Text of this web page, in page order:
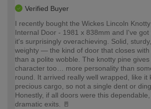
Verified Buyer
I recently bought the Wickes Lincoln
Internal Door - 1981 x 838mm and I've got
it's surprisingly overachieving. Solid,
weighty — the kind of door that closes
than a polite wobble. The knotty pine
character too… more personality than
round. It arrived really well wrapped, like it
precious cargo, so not a single dent or
Honestly, if all doors were this
dramatic exits. 🚪